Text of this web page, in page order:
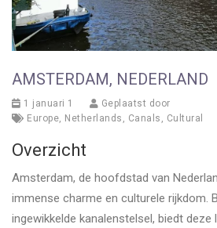
AMSTERDAM, NEDERLAND
1 januari 1
Geplaatst door
Europe, Netherlands , Canals , Cultural
Overzicht
Amsterdam, de hoofdstad van
immense charme en culturele rijkdom.
ingewikkelde kanalenstelsel, biedt deze